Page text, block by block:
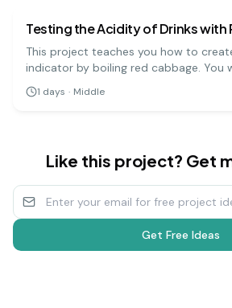
Testing the Acidity of Drinks with
This project teaches you how to
indicator by boiling red cabbage. You
indicator to test the pH levels of
liquids, which will change color
1 days · Middle
Like this project? Get
Get Free Ideas